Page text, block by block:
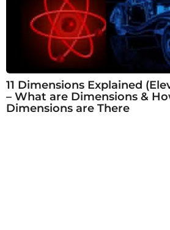
11 Dimensions Explained
– What are Dimensions &
Dimensions are There